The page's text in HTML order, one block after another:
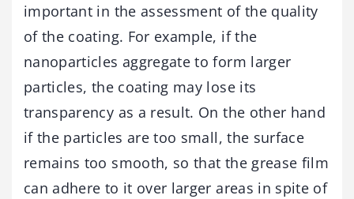
important in the assessment of the quality
of the coating. For example, if the
nanoparticles aggregate to form larger
particles, the coating may lose its
transparency as a result. On the other hand
if the particles are too small, the surface
remains too smooth, so that the grease film
can adhere to it over larger areas in spite of